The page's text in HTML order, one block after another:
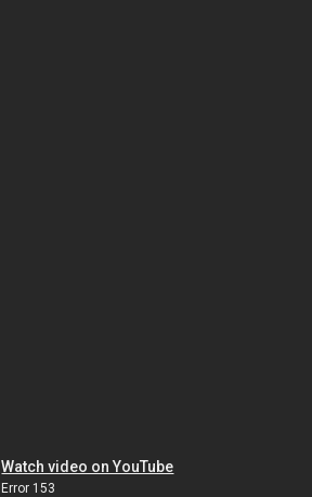
Watch video on YouTube
Error 153